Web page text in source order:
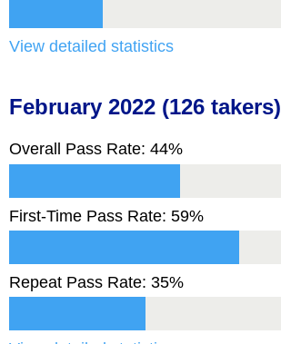
View detailed statistics
February 2022 (126 takers)
Overall Pass Rate: 44%
First-Time Pass Rate: 59%
Repeat Pass Rate: 35%